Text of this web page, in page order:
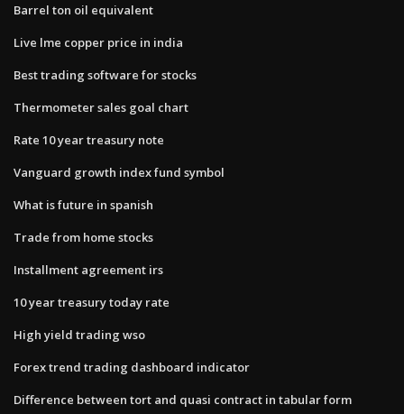
Barrel ton oil equivalent
Live lme copper price in india
Best trading software for stocks
Thermometer sales goal chart
Rate 10 year treasury note
Vanguard growth index fund symbol
What is future in spanish
Trade from home stocks
Installment agreement irs
10 year treasury today rate
High yield trading wso
Forex trend trading dashboard indicator
Difference between tort and quasi contract in tabular form